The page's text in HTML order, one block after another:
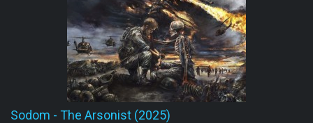
Sodom - The Arsonist (2025)